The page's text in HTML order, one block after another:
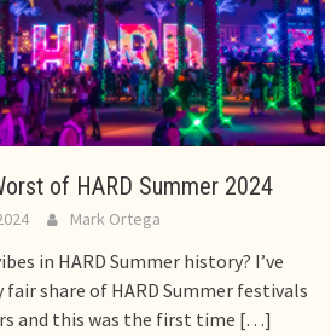
of HARD Summer 2024
Mark Ortega
in HARD Summer history? I’ve
share of HARD Summer festivals
and this was the first time […]